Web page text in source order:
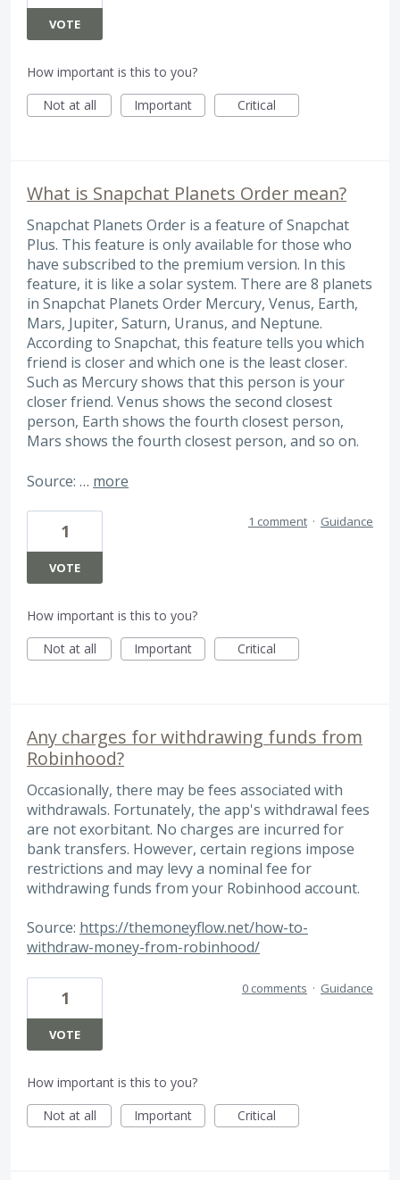
VOTE
How important is this to you?
Not at all
Important Critical
What is Snapchat Planets Order mean?
Snapchat Planets Order is a feature of Snapchat
Plus. This feature is only available for those who
have subscribed to the premium version. In this
feature, it is like a solar system. There are 8 planets
in Snapchat Planets Order Mercury, Venus, Earth,
Mars, Jupiter, Saturn, Uranus, and Neptune.
According to Snapchat, this feature tells you which
friend is closer and which one is the least closer.
Such as Mercury shows that this person is your
closer friend. Venus shows the second closest
person, Earth shows the fourth closest person,
Mars shows the fourth closest person, and so on.
Source: … more
1
VOTE
1 comment · Guidance
How important is this to you?
Not at all
Important Critical
Any charges for withdrawing funds from
Robinhood?
Occasionally, there may be fees associated with
withdrawals. Fortunately, the app's withdrawal fees
are not exorbitant. No charges are incurred for
bank transfers. However, certain regions impose
restrictions and may levy a nominal fee for
withdrawing funds from your Robinhood account.
Source: https://themoneyflow.net/how-to-
withdraw-money-from-robinhood/
1
VOTE
0 comments · Guidance
How important is this to you?
Not at all
Important Critical